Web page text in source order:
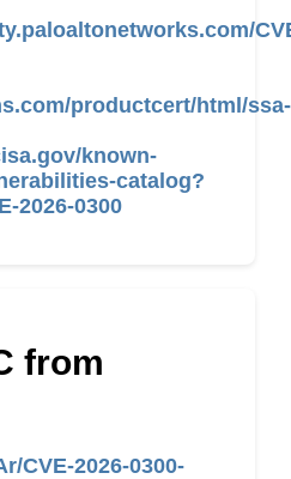
productcert/html/ssa-
known-
catalog?
2026-0300
from
CVE-2026-0300-